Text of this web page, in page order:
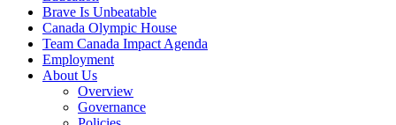
Brave Is Unbeatable
Canada Olympic House
Team Canada Impact Agenda
Employment
About Us
Overview
Governance